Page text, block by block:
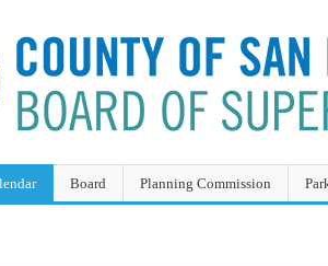
Board Planning Commission